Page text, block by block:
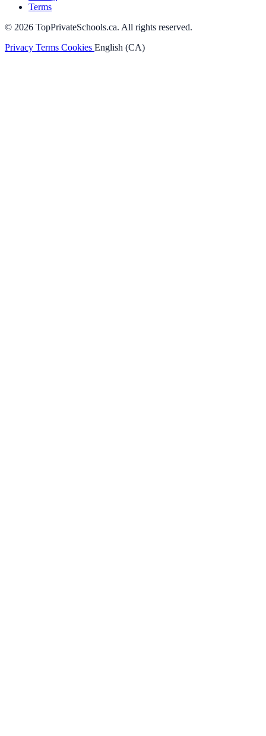
Terms
© 2026 TopPrivateSchools.ca. All rights reserved.
Privacy Terms Cookies English (CA)